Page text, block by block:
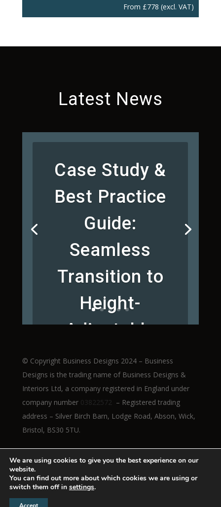
From £778 (excl. VAT)
Latest News
Case Study &
Best Practice
Guide:
Seamless
Transition to
Height-
Adjustable
Workstations
Read More
© Copyright Business Designs 2024 – Business
Designs is the trading name of Business Designs &
Interiors Ltd, a company registered in England under
company number 03822572 – Registered trading
address – Silver Birch Barn, Lodge Road, Abson, Wick,
Bristol, BS30 5TU.
We are using cookies to give you the best experience on our
website.
You can find out more about which cookies we are using or
switch them off in settings.